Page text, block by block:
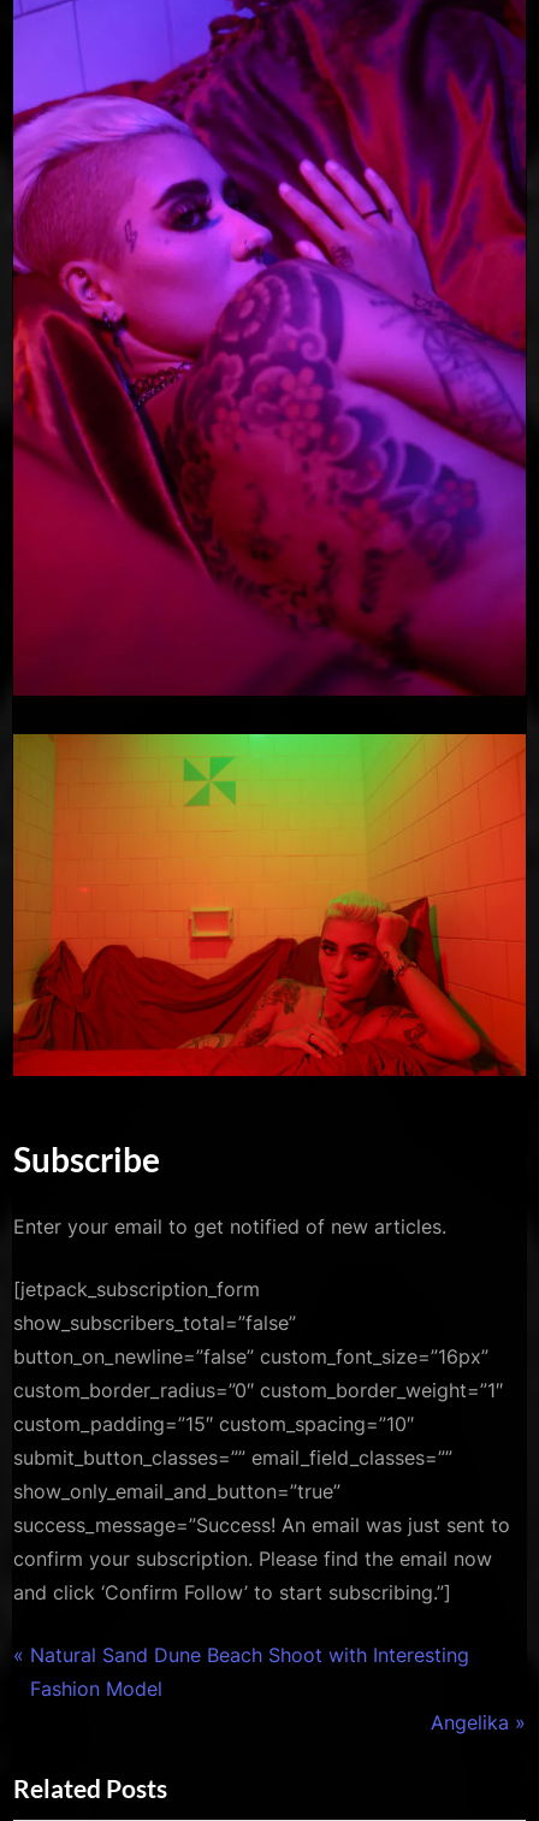
Subscribe
Enter your email to get notified of new articles.
[jetpack_subscription_form
show_subscribers_total=”false”
button_on_newline=”false” custom_font_size=”16px”
custom_border_radius=”0″ custom_border_weight=”1″
custom_padding=”15″ custom_spacing=”10″
submit_button_classes=”” email_field_classes=””
show_only_email_and_button=”true”
success_message=”Success! An email was just sent to
confirm your subscription. Please find the email now
and click ‘Confirm Follow’ to start subscribing.”]
Personal, Photography
Post
P
r
i
Natural Sand Dune Beach Shoot with Interesting
Fashion Model
N
Angelika
Related Posts